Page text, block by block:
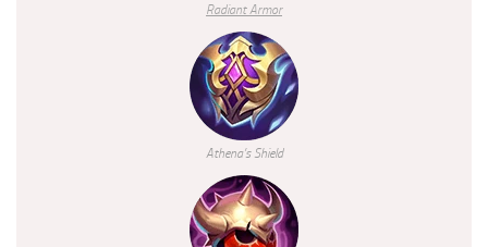
Radiant Armor
Athena’s Shield